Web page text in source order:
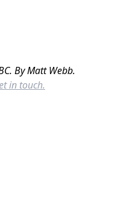
By Matt Webb.
in touch.